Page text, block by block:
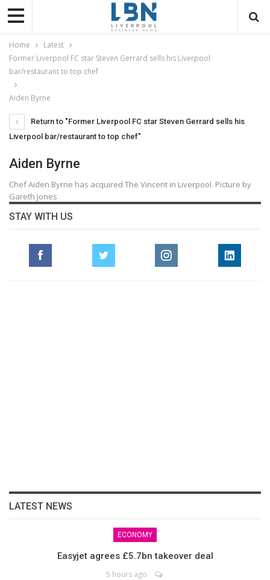
Home
Latest
Former Liverpool FC star Steven Gerrard sells his Liverpool
bar/restaurant to top chef
Aiden Byrne
Return to "Former Liverpool FC star Steven Gerrard sells his
Liverpool bar/restaurant to top chef"
Aiden Byrne
Chef Aiden Byrne has acquired The Vincent in Liverpool. Picture by
Gareth Jones
STAY WITH US
LATEST NEWS
ECONOMY
Easyjet agrees £5.7bn takeover deal
5 hours ago